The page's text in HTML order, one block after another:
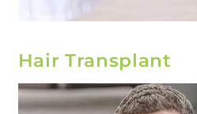
Hair Transplant